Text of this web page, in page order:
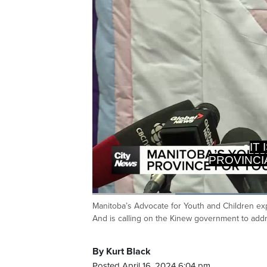
IT
PauseUnmuteCurrent
0:20 / Duration
1:45
Manitoba’s Advocate for Youth and Children
And is calling on the Kinew government to
By Kurt Black